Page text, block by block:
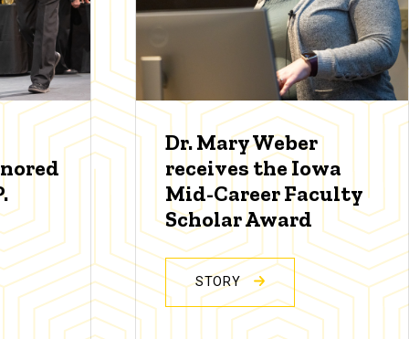
Dr. Mary Weber
receives the Iowa
Mid-Career Faculty
Scholar Award
STORY